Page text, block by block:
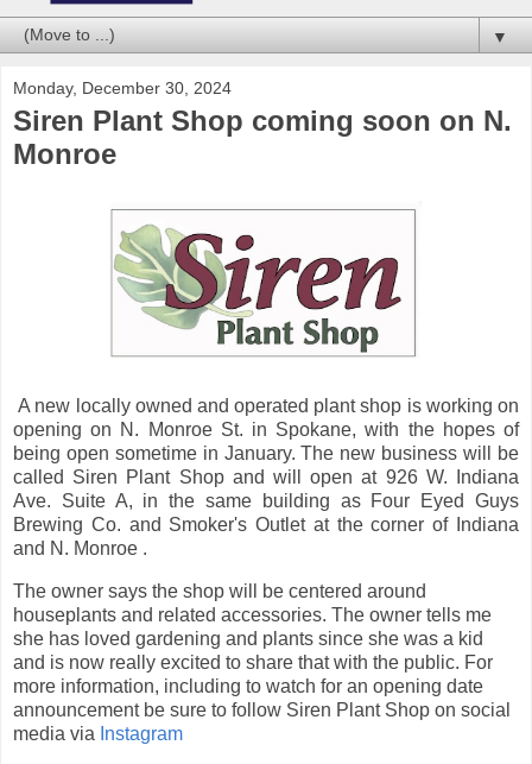
▼
Monday, December 30, 2024
Siren Plant Shop coming soon on N.
Monroe
A new locally owned and operated plant shop is working on
opening on N. Monroe St. in Spokane, with the hopes of
being open sometime in January. The new business will be
called Siren Plant Shop and will open at 926 W. Indiana
Ave. Suite A, in the same building as Four Eyed Guys
Brewing Co. and Smoker's Outlet at the corner of Indiana
and N. Monroe .
The owner says the shop will be centered around
houseplants and related accessories. The owner tells me
she has loved gardening and plants since she was a kid
and is now really excited to share that with the public. For
more information, including to watch for an opening date
announcement be sure to follow Siren Plant Shop on social
media via Instagram